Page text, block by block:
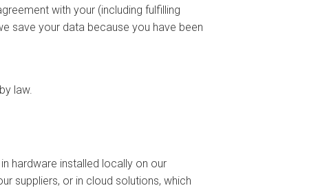
with your (including fulfilling
save your data because you have been
law.
hardware installed locally on our
suppliers, or in cloud solutions, which